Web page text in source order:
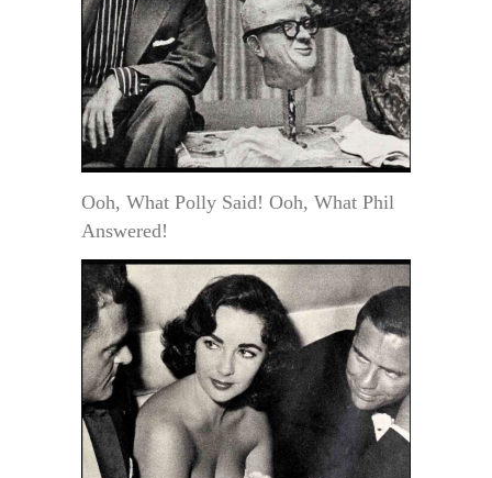
Ooh, What Polly Said! Ooh, What Phil
Answered!